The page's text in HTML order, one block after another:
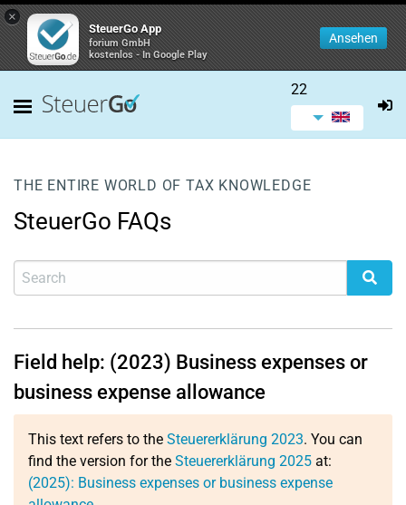
×
SteuerGo App
forium GmbH
kostenlos - In Google Play
Ansehen
22
THE ENTIRE WORLD OF TAX KNOWLEDGE
SteuerGo FAQs
Field help: (2023) Business expenses or
business expense allowance
This text refers to the Steuererklärung 2023. You can
find the version for the Steuererklärung 2025 at:
(2025): Business expenses or business expense